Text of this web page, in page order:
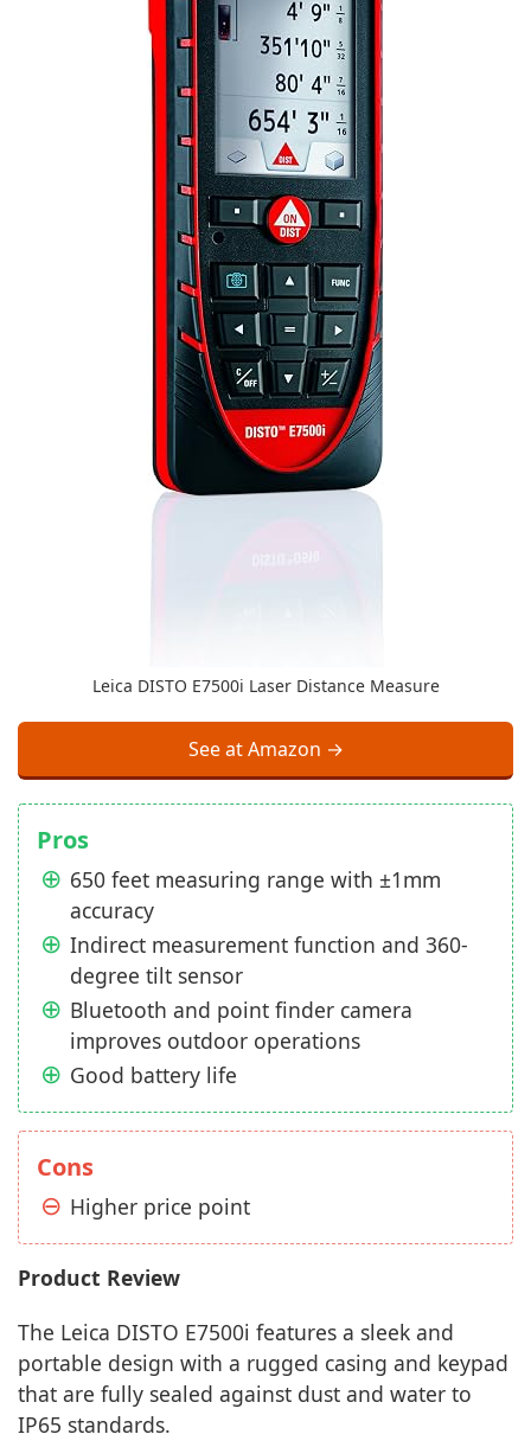
Leica DISTO E7500i Laser Distance Measure
See at Amazon →
Pros
650 feet measuring range with ±1mm
accuracy
Indirect measurement function and 360-
degree tilt sensor
Bluetooth and point finder camera
improves outdoor operations
Good battery life
Cons
Higher price point
Product Review
The Leica DISTO E7500i features a sleek and
portable design with a rugged casing and keypad
that are fully sealed against dust and water to
IP65 standards.